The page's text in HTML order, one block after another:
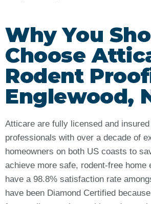
Why You
Choose
Rodent
Englewood,
Atticare are fully licensed and
professionals with over a decade of
homeowners on both US coasts to
achieve more safe, rodent-free home
have a 98.8% satisfaction rate
have been Diamond Certified